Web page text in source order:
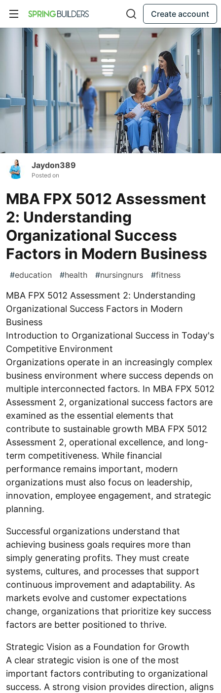
Create account
Jaydon389
Posted on
MBA FPX 5012 Assessment
2: Understanding
Organizational Success
Factors in Modern Business
#education #health #nursingnurs #fitness
MBA FPX 5012 Assessment 2: Understanding
Organizational Success Factors in Modern
Business
Introduction to Organizational Success in Today's
Competitive Environment
Organizations operate in an increasingly complex
business environment where success depends on
multiple interconnected factors. In MBA FPX 5012
Assessment 2, organizational success factors are
examined as the essential elements that
contribute to sustainable growth MBA FPX 5012
Assessment 2, operational excellence, and long-
term competitiveness. While financial
performance remains important, modern
organizations must also focus on leadership,
innovation, employee engagement, and strategic
planning.
Successful organizations understand that
achieving business goals requires more than
simply generating profits. They must create
systems, cultures, and processes that support
continuous improvement and adaptability. As
markets evolve and customer expectations
change, organizations that prioritize key success
factors are better positioned to thrive.
Strategic Vision as a Foundation for Growth
A clear strategic vision is one of the most
important factors contributing to organizational
success. A strong vision provides direction, aligns